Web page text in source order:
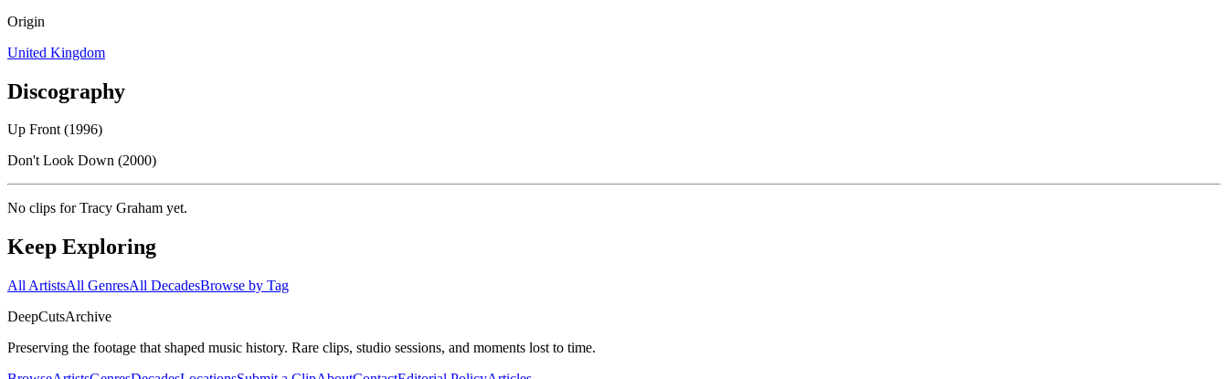
Origin
United Kingdom
Discography
Up Front (1996)
Don't Look Down (2000)
No clips forTracy Graham yet.
Keep Exploring
All ArtistsAll GenresAll DecadesBrowse by Tag
DeepCutsArchive
Preserving the footage that shaped music history. Rare clips, studio sessions, and moments lost to time.